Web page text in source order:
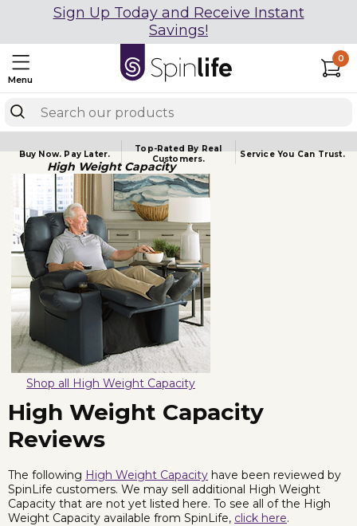
Sign Up Today and Receive Instant
Savings!
Menu
0
Buy Now.Pay Later.
Top-Rated By Real
Customers.
Service YouCan Trust.
High Weight Capacity
Shop all High Weight Capacity
High Weight Capacity
Reviews
The following High Weight Capacity have been reviewed by
SpinLife customers. We may sell additional High Weight
Capacity that are not yet listed here. To see all of the High
Weight Capacity available from SpinLife, click here.